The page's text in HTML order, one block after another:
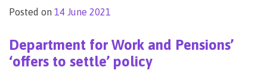
Posted on 14 June 2021
Department for Work and Pensions’
‘offers to settle’ policy